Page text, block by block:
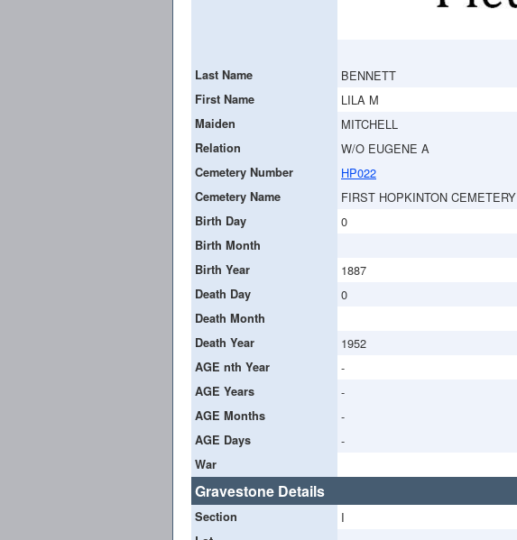
Last Name BENNETT
First Name LILA M
Maiden MITCHELL
Relation W/O EUGENE A
Cemetery Number HP022
Cemetery Name FIRST HOPKINTON CEMETERY
Birth Day 0
Birth Month
Birth Year
1887
Death Day 0
Death Month
Death Year
1952
AGE nth Year -
AGE Years -
AGE Months -
AGE Days -
War
Gravestone Details
Section I